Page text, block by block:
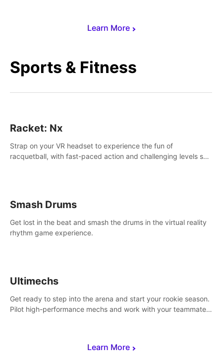
Learn More
Sports & Fitness
Learn More
Racket: Nx
Strap on your VR headset to experience the fun of
racquetball, with fast-paced action and challenging levels set
Smash Drums
Get lost in the beat and smash the drums in the virtual reality
rhythm game experience.
Ultimechs
Get ready to step into the arena and start your rookie season.
Pilot high-performance mechs and work with your teammate